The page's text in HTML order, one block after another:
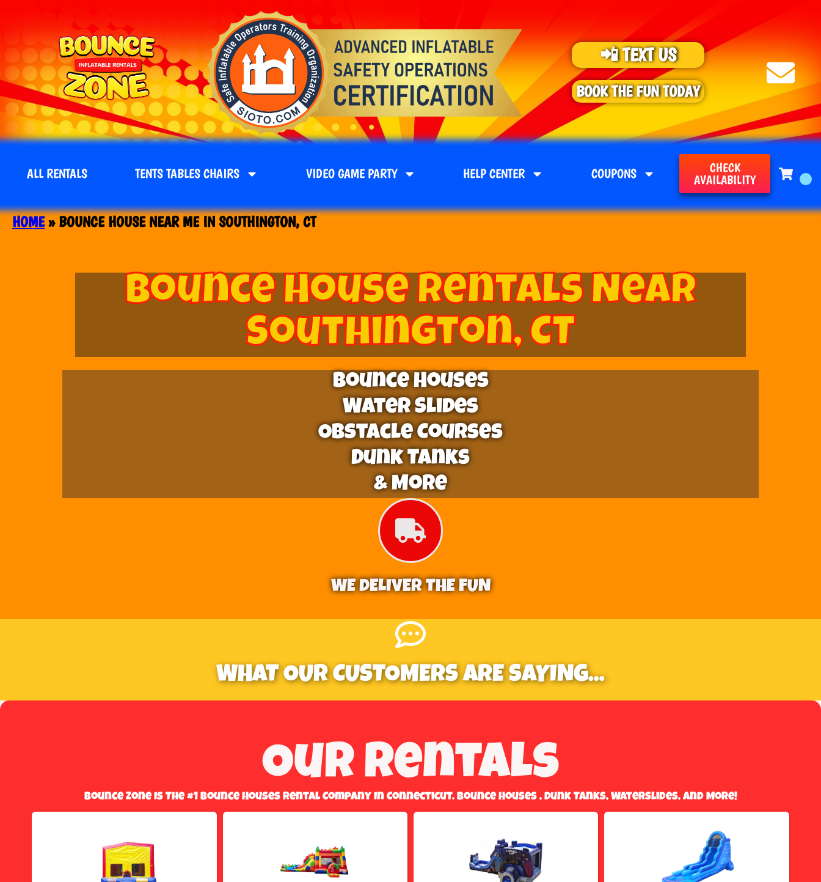
📲 TEXT US
BOOK THE FUN TODAY
ALL RENTALS TENTS TABLES CHAIRS VIDEO GAME PARTY HELP CENTER COUPONS
CHECK
AVAILABILITY
HOME» BOUNCE HOUSE NEAR ME IN SOUTHINGTON, CT
Bounce House Rentals Near
Southington, CT
Bounce Houses
Water Slides
Obstacle Courses
Dunk Tanks
& More
WE DELIVER THE FUN
WHAT OUR CUSTOMERS ARE SAYING...
Our Rentals
Bounce Zone Is The #1 Bounce Houses Rental Company In Connecticut. Bounce Houses , Dunk Tanks, Waterslides, And More!